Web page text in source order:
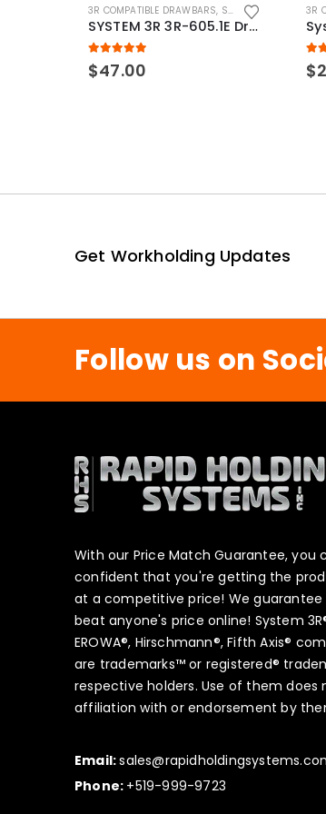
3R COMPATIBLE DRAWBARS, SYSTEM 3R COMPATIBLE
SYSTEM 3R 3R-605.1E Drawbar Macro Compatible
5.00out of 5
$47.00
3R
$
Get Workholding Updates
Follow us on
With our Price Match Guarantee, you
confident that you're getting the
at a competitive price! We guarantee
beat anyone's price online! System
EROWA®, Hirschmann®, Fifth Axis®
are trademarks™ or registered®
respective holders. Use of them does
affiliation with or endorsement by
Email:
Phone: +519-999-9723